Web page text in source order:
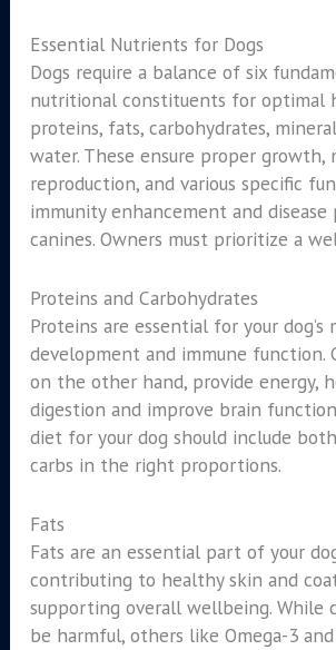
Essential Nutrients for Dogs
Dogs require a balance of six
nutritional constituents for optimal
proteins, fats, carbohydrates,
water. These ensure proper growth,
reproduction, and various specific
immunity enhancement and
canines. Owners must prioritize a
Proteins and Carbohydrates
Proteins are essential for your dog’s
development and immune function.
on the other hand, provide energy,
digestion and improve brain
diet for your dog should include
carbs in the right proportions.
Fats
Fats are an essential part of your
contributing to healthy skin and
supporting overall wellbeing. While
be harmful, others like Omega-3